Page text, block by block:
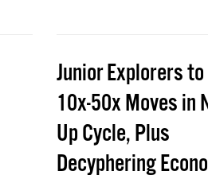
Junior Explorers
10x-50x Moves in
Up Cycle, Plus
Decyphering